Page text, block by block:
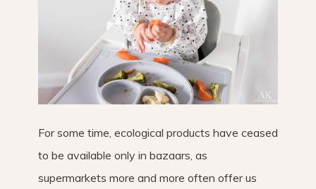
For some time, ecological products have ceased
to be available only in bazaars, as
supermarkets more and more often offer us